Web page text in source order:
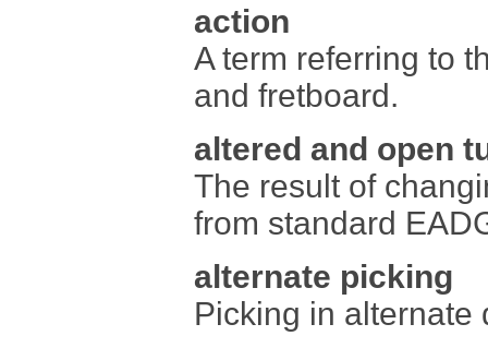
action
A term referring to
and fretboard.
altered and open
The result of
from standard
alternate picking
Picking in alternate